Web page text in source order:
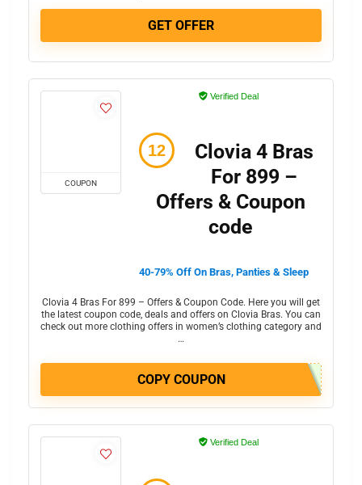
GET OFFER
COUPON
Verified Deal
Clovia 4 Bras
For 899 –
Offers & Coupon
code
40-79% Off On Bras, Panties & Sleep
Clovia 4 Bras For 899 – Offers & Coupon Code. Here you will get
the latest coupon code, deals and offers on Clovia Bras. You can
check out more clothing offers in women’s clothing category and
…
COPY COUPON
Verified Deal